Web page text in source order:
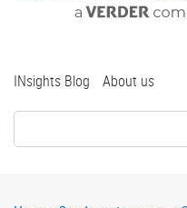
Top
INsights Blog About us